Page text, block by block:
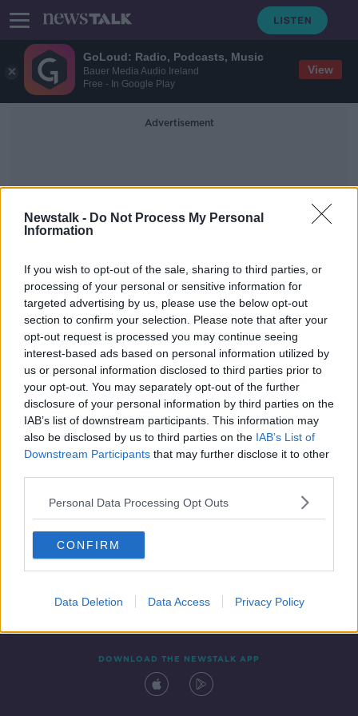
GoLoud: Radio, Podcasts, Music
Bauer Media Audio Ireland
Free - In Google Play
View
Newstalk - Do Not Process My Personal
Information
If you wish to opt-out of the sale, sharing to third parties, or
processing of your personal or sensitive information for
targeted advertising by us, please use the below opt-out
section to confirm your selection. Please note that after your
opt-out request is processed you may continue seeing
interest-based ads based on personal information utilized by
us or personal information disclosed to third parties prior to
your opt-out. You may separately opt-out of the further
disclosure of your personal information by third parties on the
IAB’s list of downstream participants. This information may
also be disclosed by us to third parties on the IAB’s List of
Downstream Participants that may further disclose it to other
Personal Data Processing Opt Outs
CONFIRM
Data Deletion Data Access Privacy Policy
Advertisement
Water Births
HSE Suspends Water Home Births
NEWSTALK BREAKFAST
19 NOV 2020
00:04:41
Contact Events
DOWNLOAD THE NEWSTALK APP